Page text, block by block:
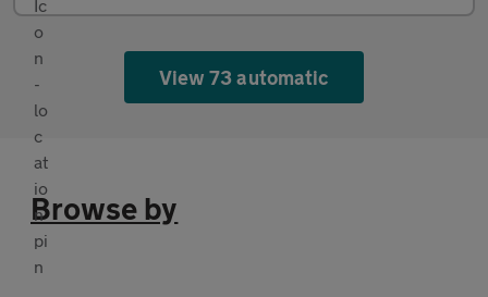
View 73 automatic
Browse by